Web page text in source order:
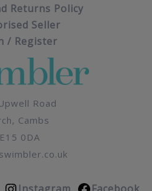
Returns Policy
Seller
/ Register
Road
Cambs
0DA
Instagram Facebook